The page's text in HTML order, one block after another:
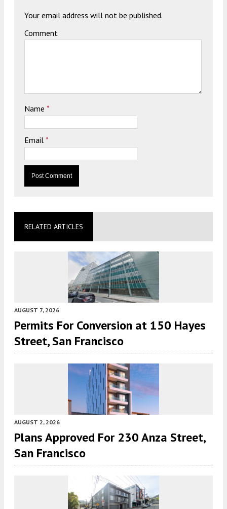
Your email address will not be published.
Comment
Name *
Email *
RELATED ARTICLES
AUGUST 7, 2026
Permits For Conversion at 150 Hayes
Street, San Francisco
AUGUST 2, 2026
Plans Approved For 230 Anza Street,
San Francisco